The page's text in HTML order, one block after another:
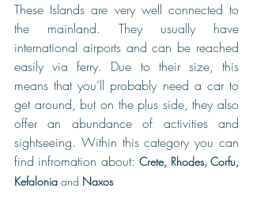
These Islands are very well connected to
the mainland. They usually have
international airports and can be reached
easily via ferry. Due to their size, this
means that you’ll probably need a car to
get around, but on the plus side, they also
offer an abundance of activities and
sightseeing. Within this category you can
find infromation about: Crete, Rhodes, Corfu
Kefalonia and Naxos